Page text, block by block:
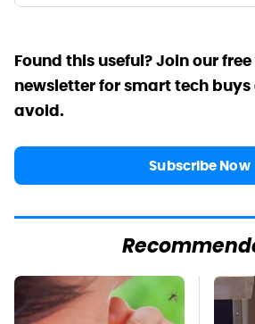
Found this useful? Join our
newsletter for smart tech
avoid.
Subscribe Now